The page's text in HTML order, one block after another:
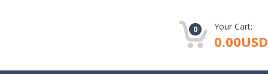
0 Your Cart:
0.00USD